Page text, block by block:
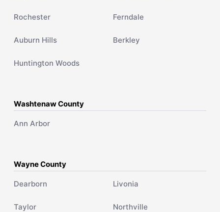
Rochester Ferndale
Auburn Hills Berkley
Huntington Woods
Washtenaw County
Ann Arbor
Wayne County
Dearborn Livonia
Taylor Northville